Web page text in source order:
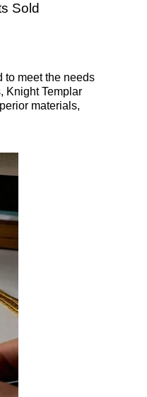
Sold
to meet the needs
Knight Templar
materials,